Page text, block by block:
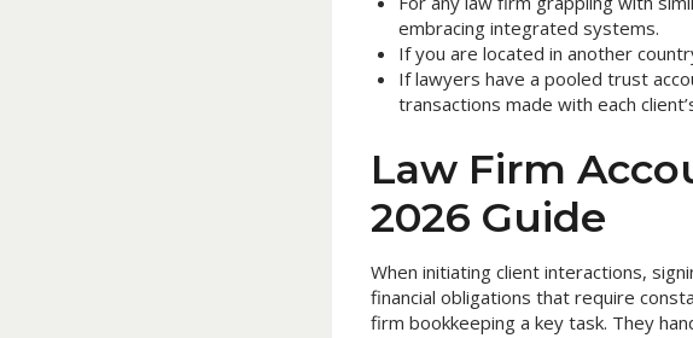
embracing integrated systems.
If you are located in another
If lawyers have a pooled trust
transactions made with each
Law Firm
2026 Guide
When initiating client interactions,
financial obligations that require
firm bookkeeping a key task. They